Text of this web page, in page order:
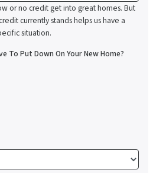
or no credit get into great homes. But
currently stands helps us have a
situation.
To Put Down On Your New Home?